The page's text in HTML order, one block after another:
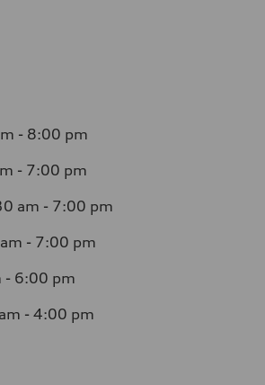
- 8:00 pm
- 7:00 pm
am - 7:00 pm
- 7:00 pm
- 6:00 pm
- 4:00 pm